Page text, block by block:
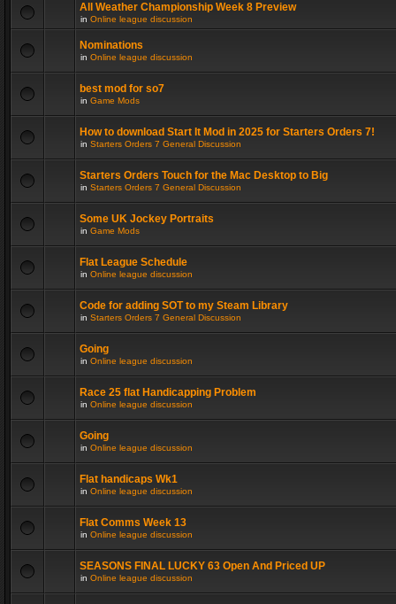
All Weather Championship Week 8 Preview
in Online league discussion
Nominations
in Online league discussion
best mod for so7
in Game Mods
How to download Start It Mod in 2025 for Starters Orders 7!
in Starters Orders 7 General Discussion
Starters Orders Touch for the Mac Desktop to Big
in Starters Orders 7 General Discussion
Some UK Jockey Portraits
in Game Mods
Flat League Schedule
in Online league discussion
Code for adding SOT to my Steam Library
in Starters Orders 7 General Discussion
Going
in Online league discussion
Race 25 flat Handicapping Problem
in Online league discussion
Going
in Online league discussion
Flat handicaps Wk1
in Online league discussion
Flat Comms Week 13
in Online league discussion
SEASONS FINAL LUCKY 63 Open And Priced UP
in Online league discussion